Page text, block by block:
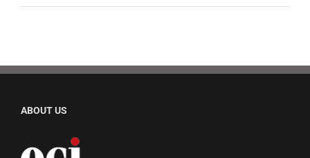
ABOUT US